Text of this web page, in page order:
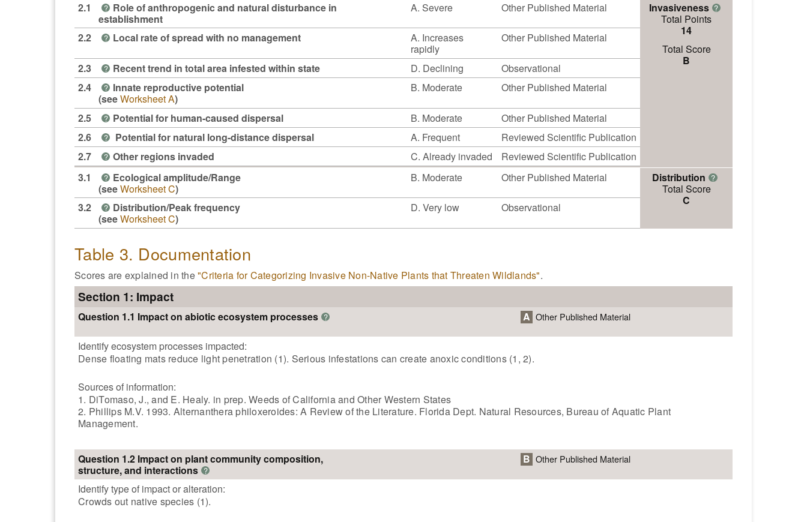
2.1
? Role of anthropogenic and natural disturbance in
establishment
A. Severe Other Published Material Invasiveness ?
Total Points
14
Total Score
B
2.2 ? Local rate of spread with no management
A. Increases
rapidly
Other Published Material
2.3 ? Recent trend in total area infested within state D. Declining
Observational
2.4
? Innate reproductive potential
(seeWorksheet A)
B. Moderate Other Published Material
2.5 ? Potential for human-caused dispersal B. Moderate
Other Published Material
2.6
? Potential for natural long-distance dispersal A. Frequent
Reviewed Scientific Publication
2.7
? Other regions invaded C. Already invaded
Reviewed Scientific Publication
3.1
? Ecological amplitude/Range
(seeWorksheet C)
B. Moderate Other Published Material Distribution ?
Total Score
C
3.2 ? Distribution/Peak frequency
(seeWorksheet C)
D. Very low Observational
Table 3. Documentation
Scores are explained in the"Criteria for Categorizing Invasive Non-Native Plants that Threaten Wildlands".
Section 1: Impact
Question 1.1 Impact on abiotic ecosystem processes ? A Other Published Material
Identify ecosystem processes impacted:
Dense floating mats reduce light penetration (1). Serious infestations can create anoxic conditions (1, 2).
Sources of information:
1. DiTomaso, J., and E. Healy. in prep. Weeds of California and Other Western States
2. Phillips M.V. 1993. Alternanthera philoxeroides: A Review of the Literature. Florida Dept. Natural Resources, Bureau of Aquatic Plant
Management.
Question 1.2 Impact on plant community composition,
structure, and interactions ?
B Other Published Material
Identify type of impact or alteration:
Crowds out native species (1).